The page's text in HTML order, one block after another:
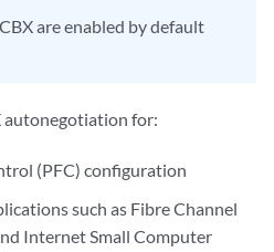
are enabled by default
autonegotiation for:
(PFC) configuration
such as Fibre Channel
Internet Small Computer